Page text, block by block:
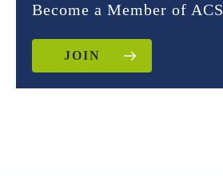
Become a Member of ACS
JOIN